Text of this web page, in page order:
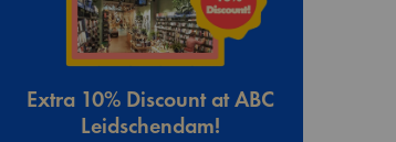
Extra 10% Discount at ABC
Leidschendam!